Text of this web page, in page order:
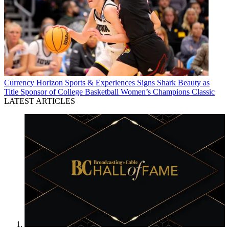
Currency Horizon Sports & Experiences Signs Shark Beauty as
Title Sponsor of College Basketball Women’s Champions Classic
LATEST ARTICLES